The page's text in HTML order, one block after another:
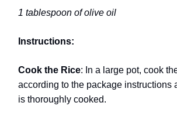
1 tablespoon of olive oil
Instructions:
Cook the Rice: In a large pot, cook
according to the package instructions
is thoroughly cooked.